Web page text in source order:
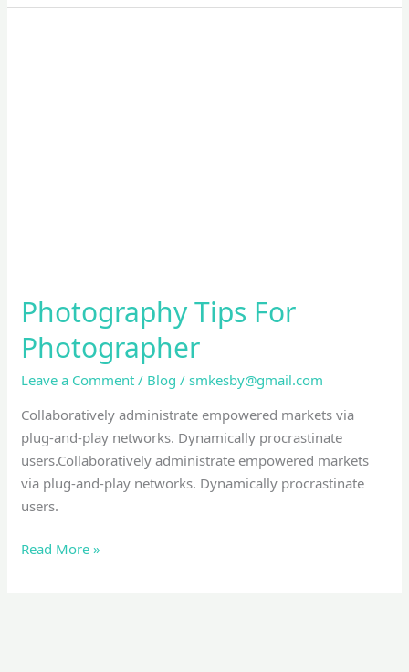
Photography Tips For
Photographer
Leave a Comment / Blog /smkesby@gmail.com
Collaboratively administrate empowered markets via
plug-and-play networks. Dynamically procrastinate
users.Collaboratively administrate empowered markets
via plug-and-play networks. Dynamically procrastinate
users.
Read More »